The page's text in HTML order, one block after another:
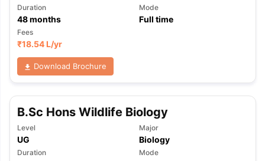
Duration
48months
Mode
Full time
Fees
₹18.54 L/yr
Download Brochure
B.Sc Hons Wildlife Biology
Level
UG
Major
Biology
Duration Mode